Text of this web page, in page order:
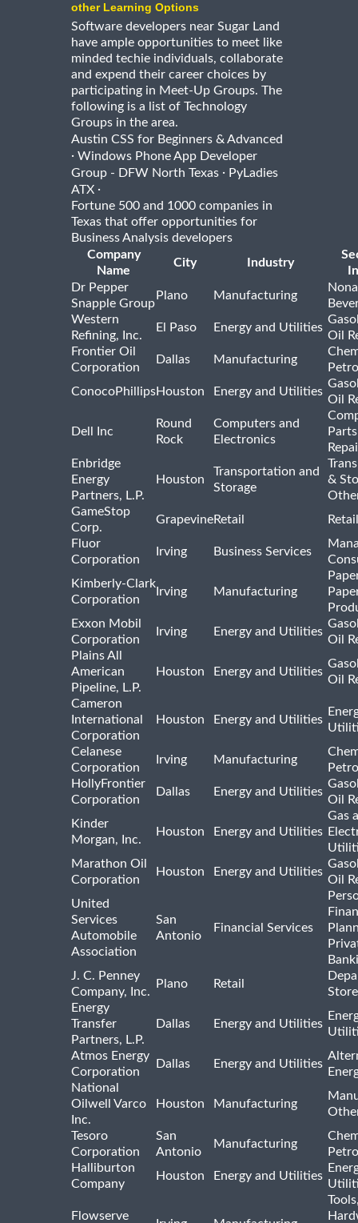
other Learning Options
Software developers near Sugar Land
have ample opportunities to meet like
minded techie individuals, collaborate
and expend their career choices by
participating in Meet-Up Groups. The
following is a list of Technology
Groups in the area.
Austin CSS for Beginners & Advanced
· Windows Phone App Developer
Group - DFW North Texas · PyLadies
ATX ·
Fortune 500 and 1000 companies in
Texas that offer opportunities for
Business Analysis developers
Company
Name
City Industry
Dr Pepper
Snapple Group
Plano Manufacturing
Western
Refining, Inc.
El Paso Energy and Utilities
Oil
Frontier Oil
Corporation
Dallas Manufacturing
ConocoPhillipsHouston Energy and Utilities
Oil
Dell Inc
Round
Rock
Computers and
Electronics
Enbridge
Energy
Partners, L.P.
Houston
Transportation and
Storage
&
GameStop
Corp.
GrapevineRetail
Fluor
Corporation
Irving Business Services
Kimberly-Clark
Corporation
Irving Manufacturing
Exxon Mobil
Corporation
Irving Energy and Utilities
Oil
Plains All
American
Pipeline, L.P.
Houston Energy and Utilities
Oil
Cameron
International
Corporation
Houston Energy and Utilities
Celanese
Corporation
Irving Manufacturing
HollyFrontier
Corporation
Dallas Energy and Utilities
Oil
Kinder
Morgan, Inc.
Houston Energy and Utilities
Gas
Marathon Oil
Corporation
Houston Energy and Utilities
Oil
United
Services
Automobile
Association
San
Antonio
Financial Services
J. C. Penney
Company, Inc.
Plano Retail
Energy
Transfer
Partners, L.P.
Dallas Energy and Utilities
Atmos Energy
Corporation
Dallas Energy and Utilities
National
Oilwell Varco
Inc.
Houston Manufacturing
Tesoro
Corporation
San
Antonio
Manufacturing
Halliburton
Company
Houston Energy and Utilities
Flowserve